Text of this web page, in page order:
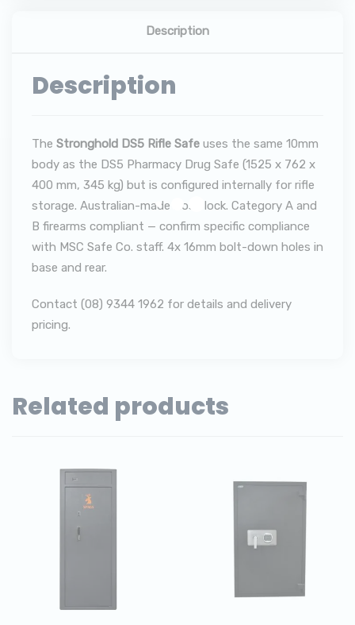
Description
Description
The Stronghold DS5 Rifle Safe uses the same 10mm
body as the DS5 Pharmacy Drug Safe (1525 x 762 x
400 mm, 345 kg) but is configured internally for rifle
storage. Australian-made Ross lock. Category A and
B firearms compliant — confirm specific compliance
with MSC Safe Co. staff. 4x 16mm bolt-down holes in
base and rear.
Contact (08) 9344 1962 for details and delivery
pricing.
Related products